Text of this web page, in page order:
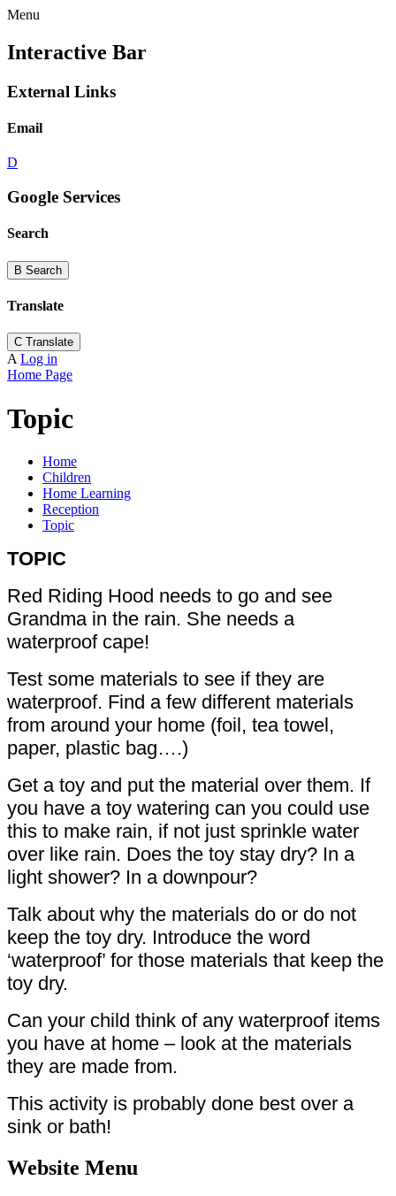
Menu
Interactive Bar
External Links
Email
D
Google Services
Search
B Search
Translate
C Translate
A Log in
Home Page
Topic
Home
Children
Home Learning
Reception
Topic
TOPIC
Red Riding Hood needs to go and see
Grandma in the rain. She needs a
waterproof cape!
Test some materials to see if they are
waterproof. Find a few different materials
from around your home (foil, tea towel,
paper, plastic bag….)
Get a toy and put the material over them. If
you have a toy watering can you could use
this to make rain, if not just sprinkle water
over like rain. Does the toy stay dry? In a
light shower? In a downpour?
Talk about why the materials do or do not
keep the toy dry. Introduce the word
‘waterproof’ for those materials that keep the
toy dry.
Can your child think of any waterproof items
you have at home – look at the materials
they are made from.
This activity is probably done best over a
sink or bath!
Website Menu